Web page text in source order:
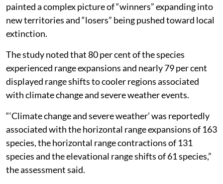
painted a complex picture of “winners” expanding into
new territories and “losers” being pushed toward local
extinction.
The study noted that 80 per cent of the species
experienced range expansions and nearly 79 per cent
displayed range shifts to cooler regions associated
with climate change and severe weather events.
“‘Climate change and severe weather’ was reportedly
associated with the horizontal range expansions of 163
species, the horizontal range contractions of 131
species and the elevational range shifts of 61 species,”
the assessment said.